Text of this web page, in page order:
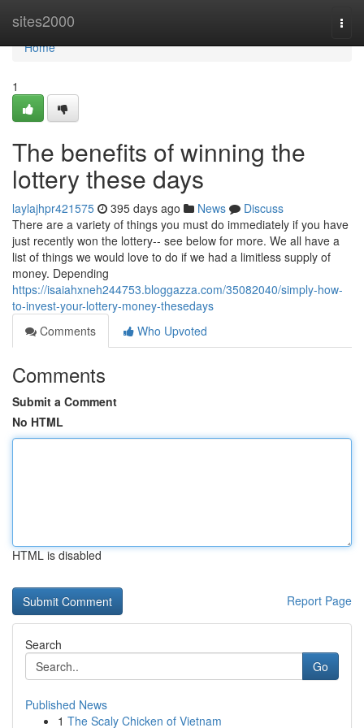
sites2000
Home
Home
1
The benefits of winning the
lottery these days
laylajhpr421575 395 days ago News
Discuss
There are a variety of things you must do immediately if you have
just recently won the lottery-- see below for more. We all have a
list of things we would love to do if we had a limitless supply of
money. Depending
https://isaiahxneh244753.bloggazza.com/35082040/simply-how-
to-invest-your-lottery-money-thesedays
Comments
Who Upvoted
Comments
Submit a Comment
No HTML
HTML is disabled
Report Page
Search
Go
Published News
1 The Scaly Chicken of Vietnam